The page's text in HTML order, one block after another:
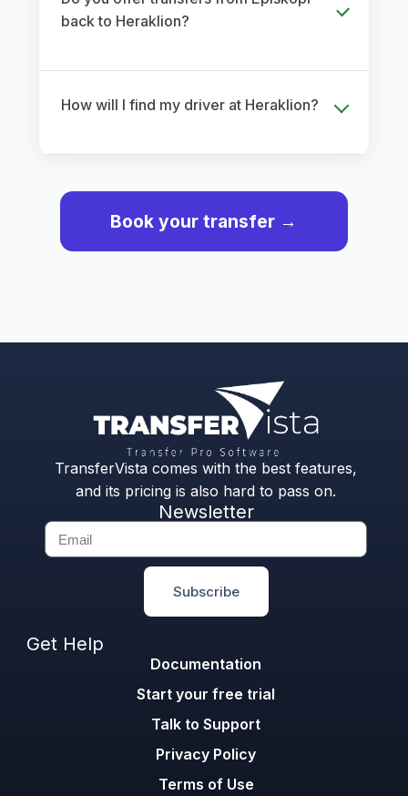
back to Heraklion?
How will I find my driver at Heraklion?
Book your transfer →
TransferVista comes with the best features,
and its pricing is also hard to pass on.
Newsletter
Subscribe
Get Help
Documentation
Start your free trial
Talk to Support
Privacy Policy
Terms of Use